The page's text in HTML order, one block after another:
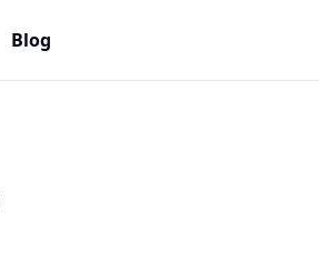
Blog